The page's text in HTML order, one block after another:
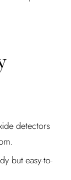
detectors
but easy-to-